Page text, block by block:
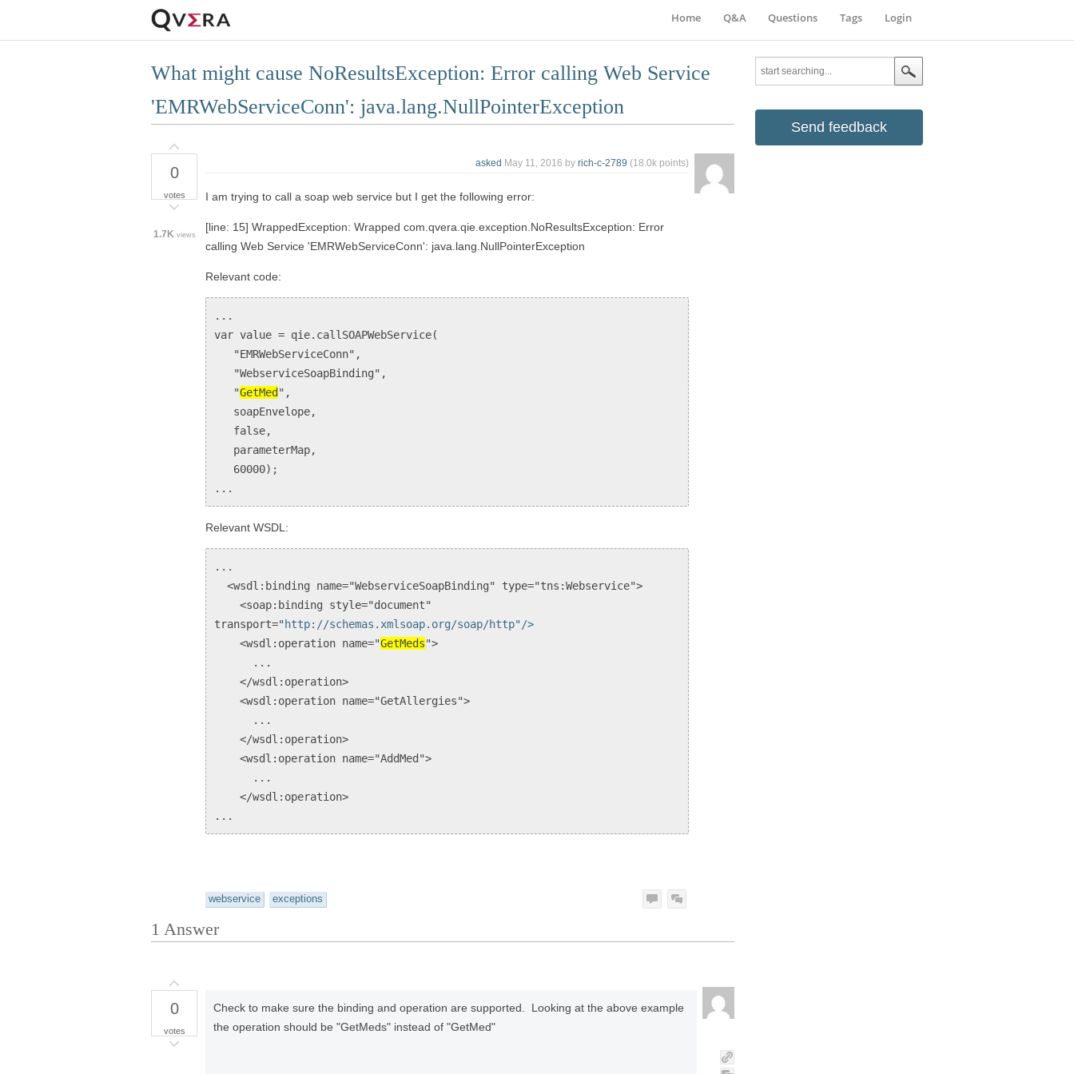
Login
Home Q&A Questions Tags
Send feedback
What might cause NoResultsException: Error calling Web Service
'EMRWebServiceConn': java.lang.NullPointerException
0
votes
1.7K views
asked May 11, 2016 by rich-c-2789 (18.0k points)
I am trying to call a soap web service but I get the following error:
[line: 15] WrappedException: Wrapped com.qvera.qie.exception.NoResultsException: Error
calling Web Service 'EMRWebServiceConn': java.lang.NullPointerException
Relevant code:
...
var value = qie.callSOAPWebService(
"EMRWebServiceConn",
"WebserviceSoapBinding",
"GetMed ",
soapEnvelope,
false,
parameterMap,
60000);
...
Relevant WSDL:
...
<wsdl:binding name="WebserviceSoapBinding" type="tns:Webservice">
<soap:binding style="document"
transport=" http://schemas.xmlsoap.org/soap/http"/>
<wsdl:operation name="GetMeds">
...
</wsdl:operation>
<wsdl:operation name="GetAllergies">
...
</wsdl:operation>
<wsdl:operation name="AddMed">
...
</wsdl:operation>
...
webservice exceptions
1 Answer
0
votes
Check to make sure the binding and operation are supported. Looking at the above example
the operation should be "GetMeds" instead of "GetMed"